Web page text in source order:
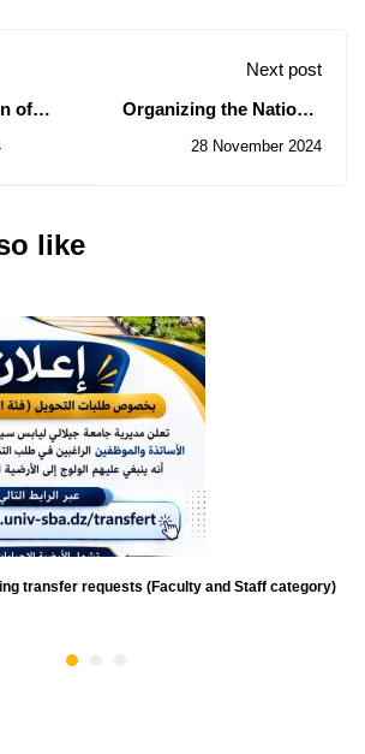
of
Next post
Organizing the National
SMDN Challenge 2025
28 November 2024
like
transfer requests (Faculty and Staff category)